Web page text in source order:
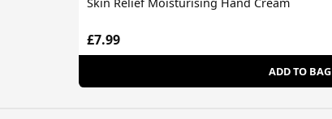
£7.99
ADD TO BAG